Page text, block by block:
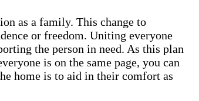
as a family. This change to
or freedom. Uniting everyone
the person in need. As this plan
is on the same page, you can
home is to aid in their comfort as